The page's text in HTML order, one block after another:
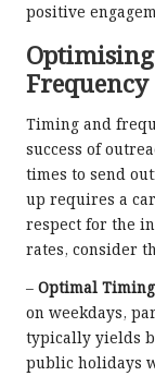
positive
Timing and
success of
times to send
up requires a
respect for the
rates, consider
– Optimal
on weekdays,
typically yields
public holidays